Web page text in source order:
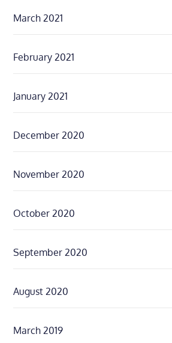
March 2021
February 2021
January 2021
December 2020
November 2020
October 2020
September 2020
August 2020
March 2019